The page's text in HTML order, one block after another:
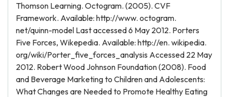
Thomson Learning. Octogram. (2005). CVF
Framework. Available: http://www. octogram.
net/quinn-model Last accessed 6 May 2012. Porters
Five Forces, Wikepedia. Available: http://en. wikipedia.
org/wiki/Porter_five_forces_analysis Accessed 22 May
2012. Robert Wood Johnson Foundation (2008). Food
and Beverage Marketing to Children and Adolescents:
What Changes are Needed to Promote Healthy Eating